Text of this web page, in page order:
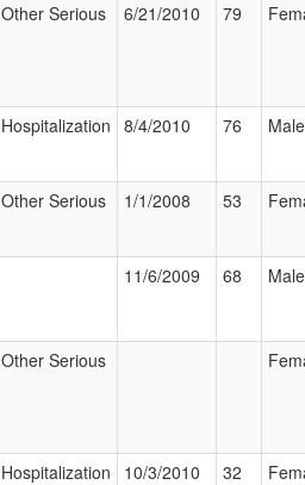
Other Serious 6/21/2010 79
Hospitalization 8/4/2010 76 Male
Other Serious 1/1/2008 53
11/6/2009 68 Male
Other Serious
Hospitalization 10/3/2010 32